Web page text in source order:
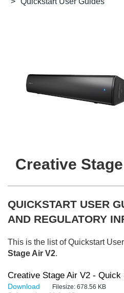
Creative
QUICKSTART USER
AND REGULATORY
This is the list of Quickstart
Stage Air V2.
Creative Stage Air V2 - Quick
Download Filesize: 678.56 KB